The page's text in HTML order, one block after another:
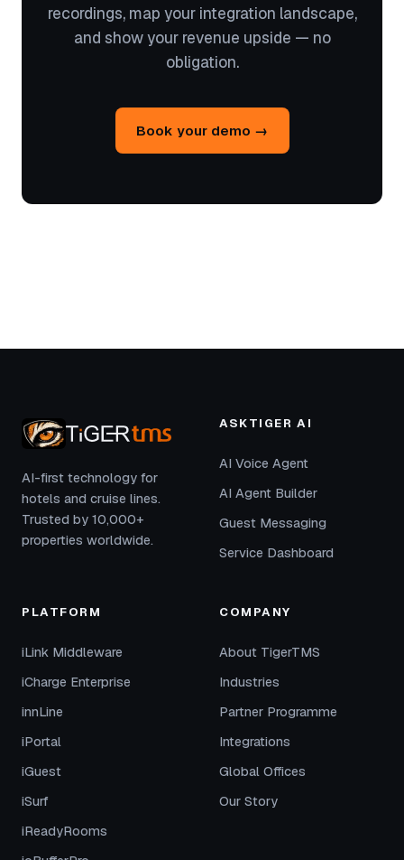
recordings, map your integration landscape,
and show your revenue upside — no
obligation.
Book your demo →
AI-first technology for
hotels and cruise lines.
Trusted by 10,000+
properties worldwide.
ASKTIGER AI
AI Voice Agent
AI Agent Builder
Guest Messaging
Service Dashboard
PLATFORM
iLink Middleware
iCharge Enterprise
innLine
iPortal
iGuest
iSurf
iReadyRooms
COMPANY
About TigerTMS
Industries
Partner Programme
Integrations
Global Offices
Our Story